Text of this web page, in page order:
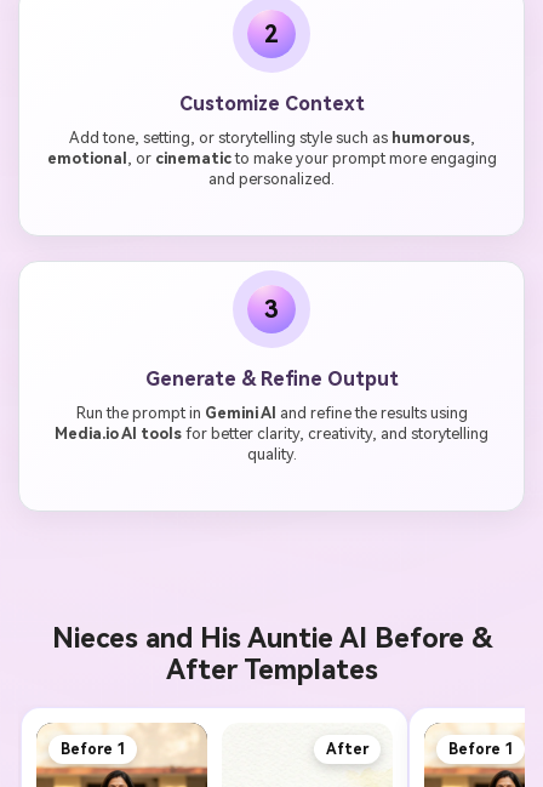
2
Customize Context
Add tone, setting, or storytelling style such as humorous,
emotional , or cinematicto make your prompt more engaging
and personalized.
3
Generate & Refine Output
Run the prompt in Gemini AI and refine the results using
Media.io AI tools for better clarity, creativity, and storytelling
quality.
Nieces and His Auntie AI Before &
After Templates
Before 1 After Before 1